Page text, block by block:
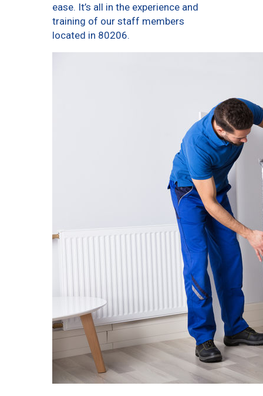
ease. It’s all in the experience and
training of our staff members
located in 80206.